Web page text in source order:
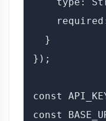
  }
});
const
const